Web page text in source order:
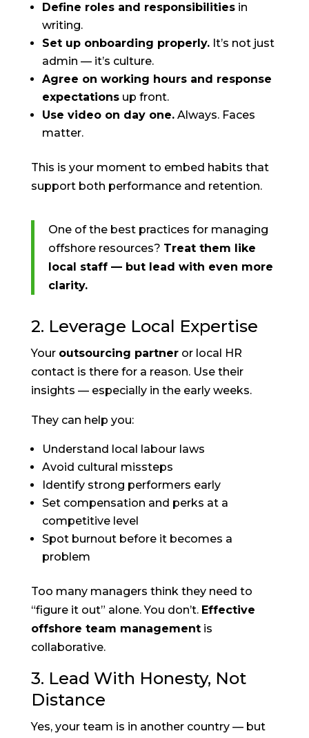
Define roles and responsibilitiesin
writing.
Set up onboarding properly.It’s not just
admin — it’s culture.
Agree on working hours and response
expectationsup front.
Use video on day one.Always. Faces
matter.
This is your moment to embed habits that
support both performance and retention.
One of the best practices for managing
offshore resources? Treat them like
local staff — but lead with even more
clarity.
2. Leverage Local Expertise
Your outsourcing partneror local HR
contact is there for a reason. Use their
insights — especially in the early weeks.
They can help you:
Understand local labour laws
Avoid cultural missteps
Identify strong performers early
Set compensation and perks at a
competitive level
Spot burnout before it becomes a
problem
Too many managers think they need to
“figure it out” alone. You don’t. Effective
offshore team managementis
collaborative.
3. Lead With Honesty, Not
Distance
Yes, your team is in another country — but